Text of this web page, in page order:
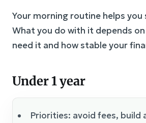
Your morning routine helps
What you do with it depends on
need it and how stable your
Under 1 year
Priorities: avoid fees, build